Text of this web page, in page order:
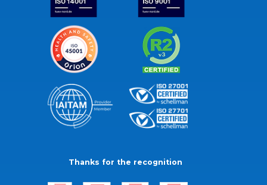
Thanks for the recognition